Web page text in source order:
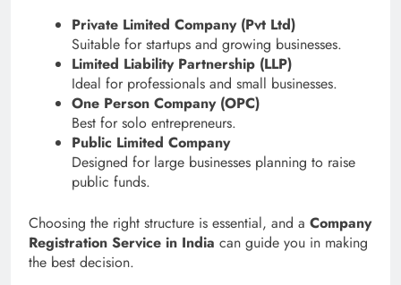
Private Limited Company (Pvt Ltd)
Suitable for startups and growing businesses.
Limited Liability Partnership (LLP)
Ideal for professionals and small businesses.
One Person Company (OPC)
Best for solo entrepreneurs.
Public Limited Company
Designed for large businesses planning to raise
public funds.
Choosing the right structure is essential, and a Company
Registration Service in India can guide you in making
the best decision.